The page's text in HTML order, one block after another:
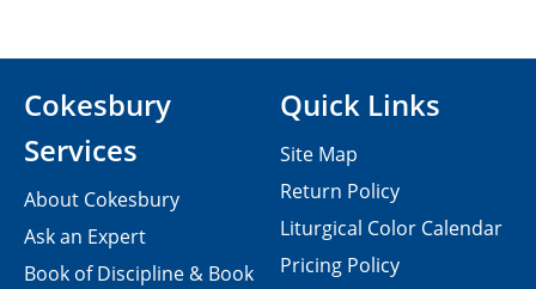
Cokesbury
Services
About Cokesbury
Ask an Expert
Book of Discipline & Book
Quick Links
Site Map
Return Policy
Liturgical Color Calendar
Pricing Policy